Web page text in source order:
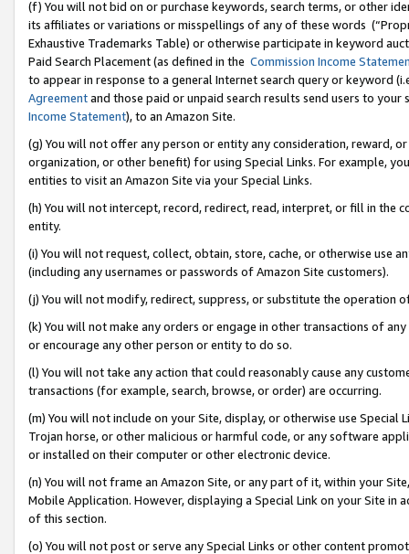
(f) You will not bid on or purchase keywords, search terms, or other
its affiliates or variations or misspellings of any of these words
Exhaustive Trademarks Table) or otherwise participate in keyword
Paid Search Placement (as defined in the Commission Income
to appear in response to a general Internet search query or keyword
Agreementand those paid or unpaid search results send users to
Income Statement), to an Amazon Site.
(g) You will not offer any person or entity any consideration, reward,
organization, or other benefit) for using Special Links. For example,
entities to visit an Amazon Site via your Special Links.
(h) You will not intercept, record, redirect, read, interpret, or fill in
entity.
(i) You will not request, collect, obtain, store, cache, or otherwise use
(including any usernames or passwords of Amazon Site customers).
(j) You will not modify, redirect, suppress, or substitute the operation
(k) You will not make any orders or engage in other transactions of
or encourage any other person or entity to do so.
(l) You will not take any action that could reasonably cause any
transactions (for example, search, browse, or order) are occurring.
(m) You will not include on your Site, display, or otherwise use
Trojan horse, or other malicious or harmful code, or any software
or installed on their computer or other electronic device.
(n) You will not frame an Amazon Site, or any part of it, within your
Mobile Application. However, displaying a Special Link on your Site
of this section.
(o) You will not post or serve any Special Links or other content